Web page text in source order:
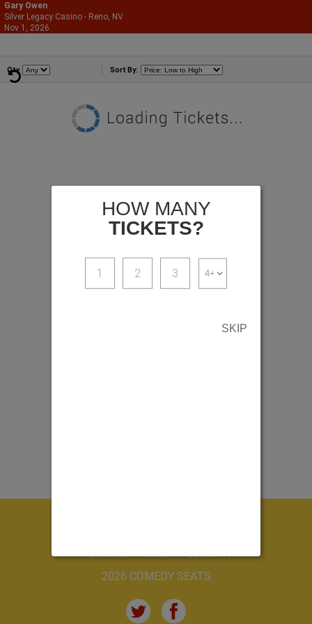
Gary Owen
Silver Legacy Casino - Reno, NV
Nov 1, 2026
Qty Sort By:
HOW MANY
TICKETS?
1 2 3
SKIP
TERMS & PRIVACY POLICY
2026 COMEDY SEATS